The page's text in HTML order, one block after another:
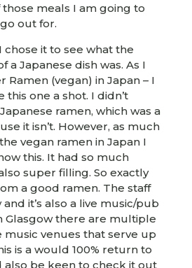
those meals I am going to
out for.
chose it to see what the
a Japanese dish was. As I
Ramen (vegan) in Japan – I
this one a shot. I didn’t
ramen, which was a
it isn’t. However, as much
vegan ramen in Japan I
this. It had so much
super filling. So exactly
a good ramen. The staff
it’s also a live music/pub
Glasgow there are multiple
venues that serve up
is a would 100% return to
also be keen to check it out